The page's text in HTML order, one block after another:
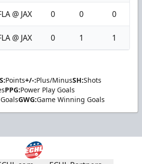
@ JAX 0 0 0
@ JAX 0 1 1
Points+/-:Plus/MinusSH:Shots
PPG:Power Play Goals
GWG:Game Winning Goals